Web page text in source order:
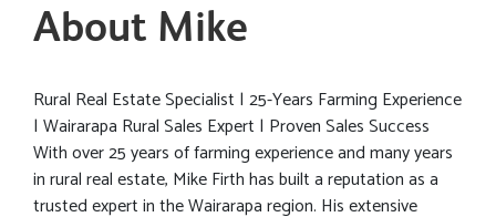
About Mike
Rural Real Estate Specialist | 25-Years Farming Experience
| Wairarapa Rural Sales Expert | Proven Sales Success
With over 25 years of farming experience and many years
in rural real estate, Mike Firth has built a reputation as a
trusted expert in the Wairarapa region. His extensive